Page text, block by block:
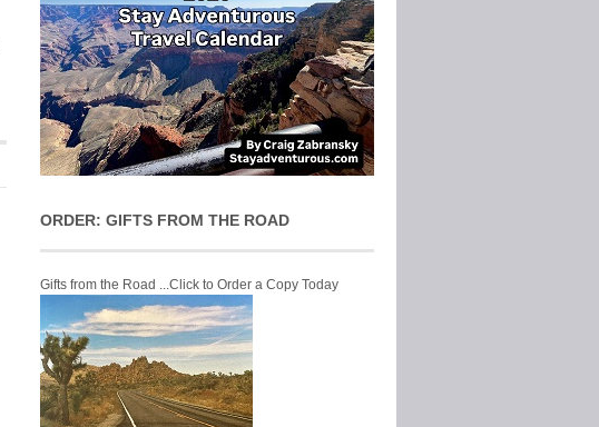
ORDER: GIFTS FROM THE ROAD
Gifts from the Road ...Click to Order a Copy Today